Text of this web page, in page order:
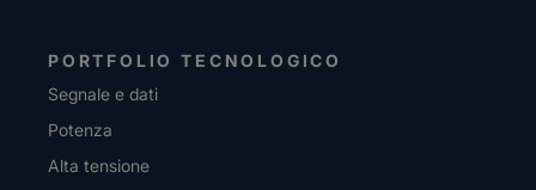
PORTFOLIO TECNOLOGICO
Segnale e dati
Potenza
Alta tensione